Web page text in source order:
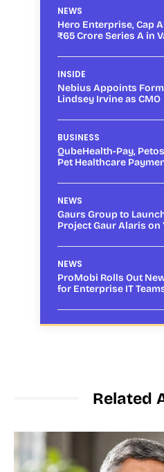
NEWS
Hero Enterprise, Cap
₹65 Crore Series A in
INSIDE
Nebius Appoints
Lindsey Irvine as CMO
BUSINESS
QubeHealth-Pay,
Pet Healthcare
NEWS
Gaurs Group to
Project Gaur Alaris
NEWS
ProMobi Rolls Out
for Enterprise IT
Related